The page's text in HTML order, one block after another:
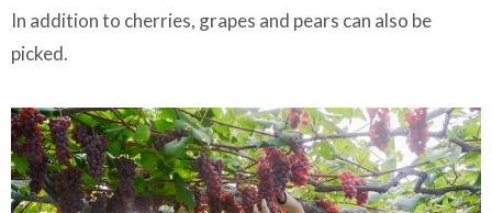
In addition to cherries, grapes and pears can also be
picked.